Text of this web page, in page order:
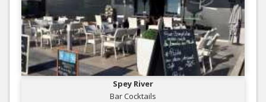
Spey River
Bar Cocktails